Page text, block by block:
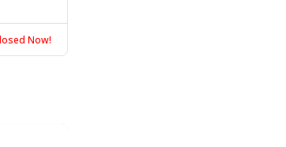
Now!